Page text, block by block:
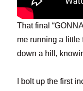
That final
me running a little
down a hill,
I bolt up the first